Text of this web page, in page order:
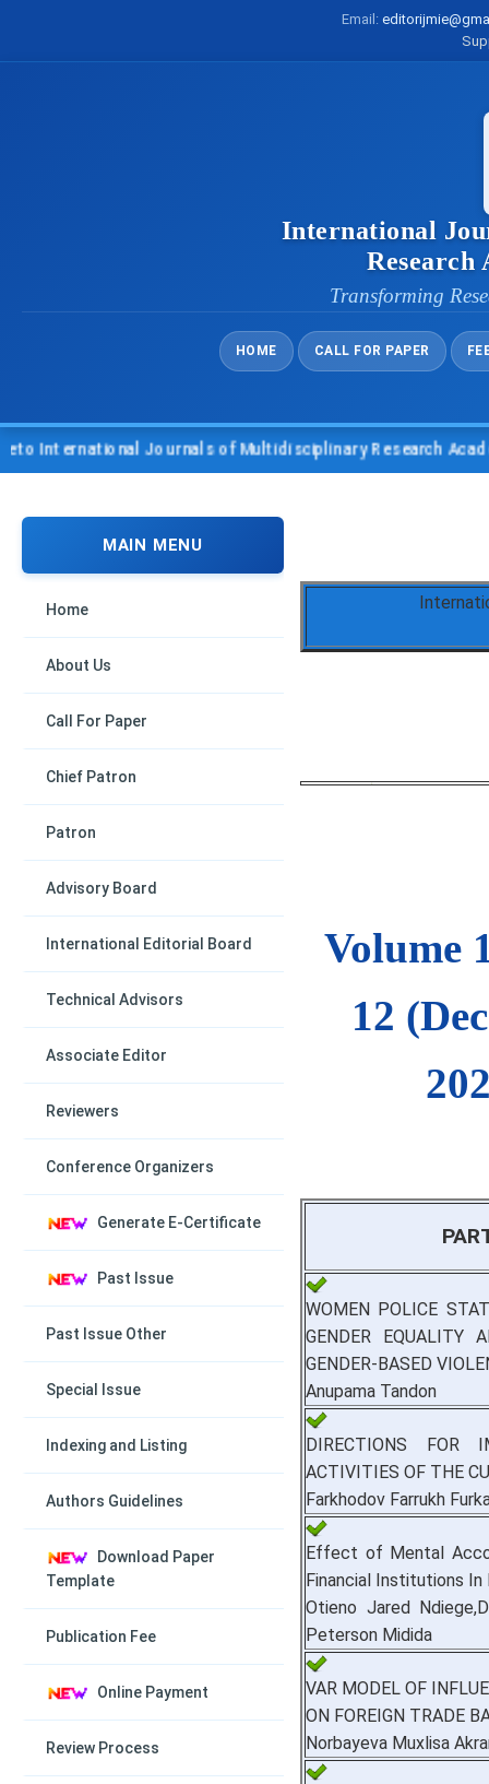
Email:
International
Research
Transforming
HOME CALL FOR PAPER
Journals of Multidisciplinary Research Academy
MAIN MENU
Home
About Us
Call For Paper
Chief Patron
Patron
Advisory Board
International Editorial Board
Technical Advisors
Associate Editor
Reviewers
Conference Organizers
Generate E-Certificate
Past Issue
Past Issue Other
Special Issue
Indexing and Listing
Authors Guidelines
Download Paper
Template
Publication Fee
Online Payment
Review Process
Volume
12
WOMEN POLICE
GENDER EQUALITY
GENDER-BASED
Anupama Tandon
DIRECTIONS FOR
ACTIVITIES OF THE
Farkhodov Farrukh
Effect of Mental
Financial Institutions In
Otieno Jared
Peterson Midida
VAR MODEL OF
ON FOREIGN TRADE
Norbayeva Muxlisa